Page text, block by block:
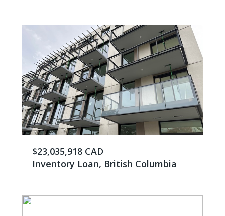
$23,035,918 CAD
Inventory Loan, British Columbia